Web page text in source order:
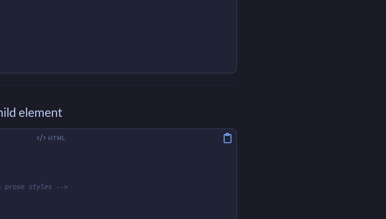
element
prose styles -->